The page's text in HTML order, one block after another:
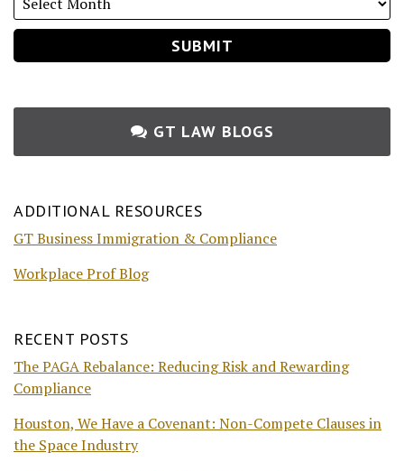
GT LAW BLOGS
ADDITIONAL RESOURCES
GT Business Immigration & Compliance
Workplace Prof Blog
RECENT POSTS
The PAGA Rebalance: Reducing Risk and Rewarding
Compliance
Houston, We Have a Covenant: Non-Compete Clauses in
the Space Industry